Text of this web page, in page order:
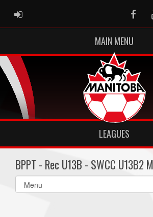
ADMIN LOGIN
MAIN MENU
LEAGUES
BPPT - Rec U13B - SWCC U13B2
Select
list(select